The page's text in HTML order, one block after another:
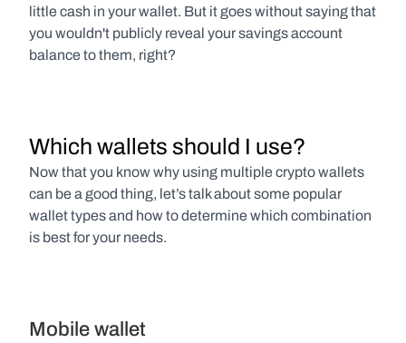
little cash in your wallet. But it goes without saying that
you wouldn't publicly reveal your savings account
balance to them, right?
Which wallets should I use?
Now that you know why using multiple crypto wallets
can be a good thing, let’s talk about some popular
wallet types and how to determine which combination
is best for your needs.
Mobile wallet